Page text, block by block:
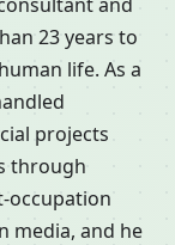
23 years to
life. As a
projects
through
occupation
media, and he